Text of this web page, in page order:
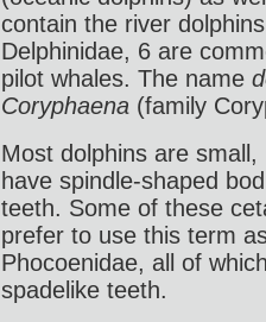
contain the river
Delphinidae, 6 are
pilot whales. The name
Coryphaena (family
Most dolphins are
have spindle-shaped
teeth. Some of these
prefer to use this term
Phocoenidae, all of
spadelike teeth.